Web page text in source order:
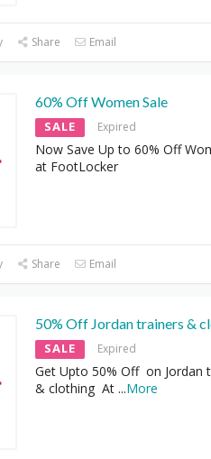
Share Email
60% Off Women Sale
SALE Expired
Now Save Up to 60% Off
at FootLocker
Share Email
50% Off Jordan trainers &
SALE Expired
Get Upto 50% Off on Jordan
& clothing At ...More